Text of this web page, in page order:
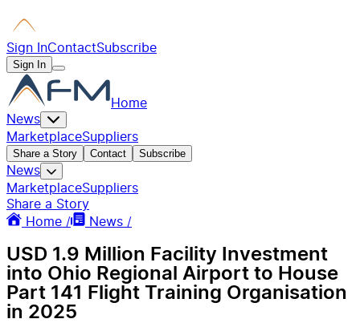
Sign InContactSubscribe
Sign In
Home
News
MarketplaceSuppliers
Share a Story Contact Subscribe
News
MarketplaceSuppliers
Share a Story
Home /
News /
USD 1.9 Million Facility Investment
into Ohio Regional Airport to House
Part 141 Flight Training Organisation
in 2025